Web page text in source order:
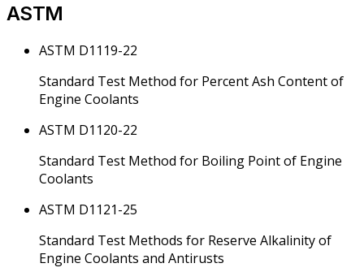
ASTM
ASTM D1119-22
Standard Test Method for Percent Ash Content of
Engine Coolants
ASTM D1120-22
Standard Test Method for Boiling Point of Engine
Coolants
ASTM D1121-25
Standard Test Methods for Reserve Alkalinity of
Engine Coolants and Antirusts